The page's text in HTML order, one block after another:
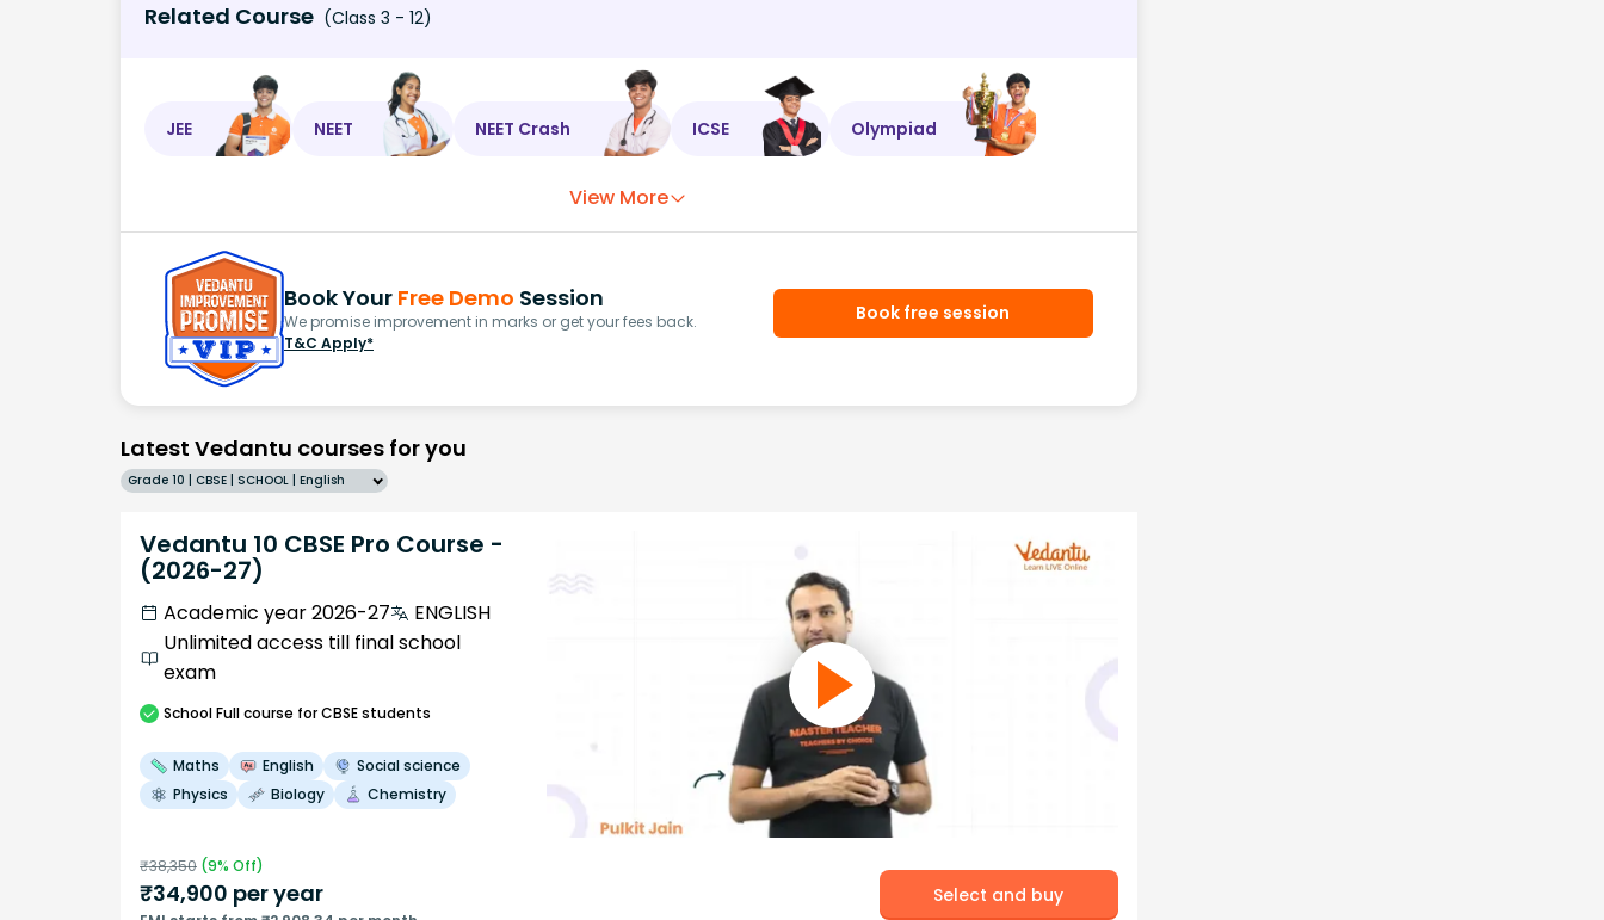
Related Course (Class 3 - 12)
JEE NEET NEET Crash ICSE Olympiad
View More
Book Your Free Demo Session
We promise improvement in marks or get your fees back.
T&C Apply*
Book free session
Latest Vedantu courses for you
Grade 10 | CBSE | SCHOOL | English
Vedantu 10 CBSE Pro Course -
(2026-27)
Academic year 2026-27
ENGLISH
Unlimited access till final school
exam
SchoolFull course for CBSE students
Maths English
Social science
Physics
Biology Chemistry
₹38,350 (9% Off)
₹34,900 per year Select and buy